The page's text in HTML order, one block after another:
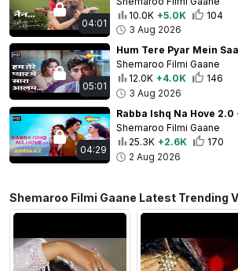
04:01
10.0K +5.0K
104
3 Aug 2026
05:01
Shemaroo Filmi Gaane
12.0K +4.0K
146
3 Aug 2026
04:29
Shemaroo Filmi Gaane
25.3K +2.6K
170
2 Aug 2026
Shemaroo Filmi Gaane Latest Trending